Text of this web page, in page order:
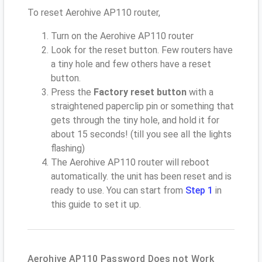
To reset Aerohive AP110 router,
Turn on the Aerohive AP110 router
Look for the reset button. Few routers have
a tiny hole and few others have a reset
button.
Press the Factory reset button with a
straightened paperclip pin or something that
gets through the tiny hole, and hold it for
about 15 seconds! (till you see all the lights
flashing)
The Aerohive AP110 router will reboot
automatically. the unit has been reset and is
ready to use. You can start from Step 1 in
this guide to set it up.
Aerohive AP110 Password Does not Work